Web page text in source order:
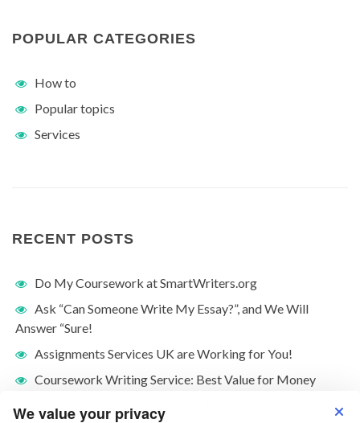
We value your privacy
POPULAR CATEGORIES
How to
Popular topics
Services
RECENT POSTS
Do My Coursework at SmartWriters.org
Ask “Can Someone Write My Essay?”, and We Will
Answer “Sure!
Assignments Services UK are Working for You!
Coursework Writing Service: Best Value for Money